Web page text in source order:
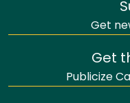
Get
Get
Publicize